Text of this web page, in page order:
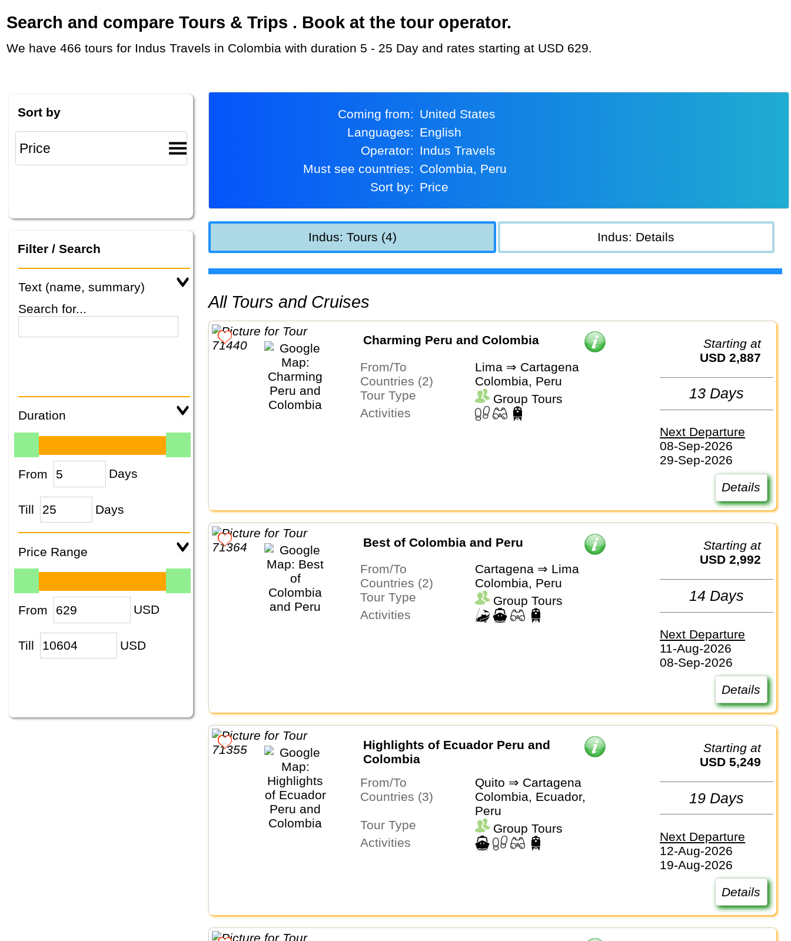
Search and compare Tours & Trips . Book at the tour operator.
We have 466 tours for Indus Travels in Colombia with duration 5 - 25 Day and rates starting at USD 629.
Sort by
Filter / Search
Text (name, summary)
Search for...
Duration
From Days
Till Days
Price Range
From USD
Till USD
Coming from:
United States
Languages:
English
Operator:
Indus Travels
Must see countries:
Colombia, Peru
Sort by:
Price
Indus: Tours (4) Indus: Details
All Tours and Cruises
Charming Peru and Colombia
From/To
Lima ⇒ Cartagena
Countries (2)
Colombia, Peru
Tour Type
Group Tours
Activities
Starting at
USD 2,887
13 Days
Next Departure
08-Sep-2026
29-Sep-2026
Details
Best of Colombia and Peru
From/To
Cartagena ⇒ Lima
Countries (2)
Colombia, Peru
Tour Type
Group Tours
Activities
Starting at
USD 2,992
14 Days
Next Departure
11-Aug-2026
08-Sep-2026
Details
Highlights of Ecuador Peru and
Colombia
From/To
Quito ⇒ Cartagena
Countries (3)
Colombia, Ecuador,
Peru
Tour Type
Group Tours
Activities
Starting at
USD 5,249
19 Days
Next Departure
12-Aug-2026
19-Aug-2026
Details